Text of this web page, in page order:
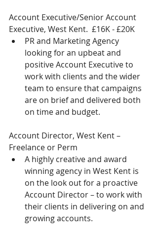
Account Executive/Senior Account
Executive, West Kent.  £16K - £20K
PR and Marketing Agency
looking for an upbeat and
positive Account Executive to
work with clients and the wider
team to ensure that campaigns
are on brief and delivered both
on time and budget.
Account Director, West Kent –
Freelance or Perm
A highly creative and award
winning agency in West Kent is
on the look out for a proactive
Account Director – to work with
their clients in delivering on and
growing accounts.